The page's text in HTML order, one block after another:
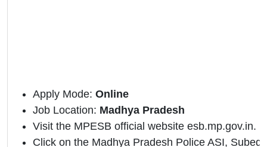
Apply Mode: Online
Job Location: Madhya Pradesh
Visit the MPESB official website esb.mp.gov.in.
Click on the Madhya Pradesh Police ASI,